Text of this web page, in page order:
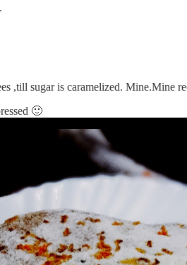
,till sugar is caramelized. Mine.Mine
🙂